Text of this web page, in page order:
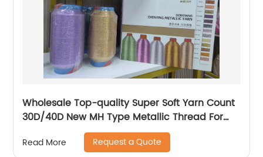
Wholesale Top-quality Super Soft Yarn Count
30D/40D New MH Type Metallic Thread For
Knitting Underwear Metallic Yarn
Read More Request a Quote